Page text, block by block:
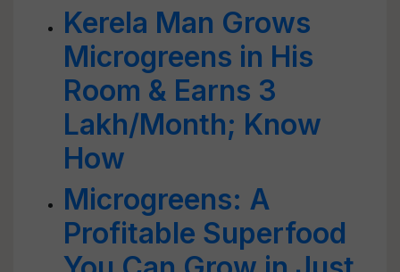
Kerela Man Grows
Microgreens in His
Room & Earns 3
Lakh/Month; Know
How
Microgreens: A
Profitable Superfood